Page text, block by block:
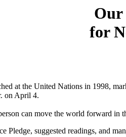
Our
for
at the United Nations in 1998,
on April 4.
can move the world forward
Pledge, suggested readings, and